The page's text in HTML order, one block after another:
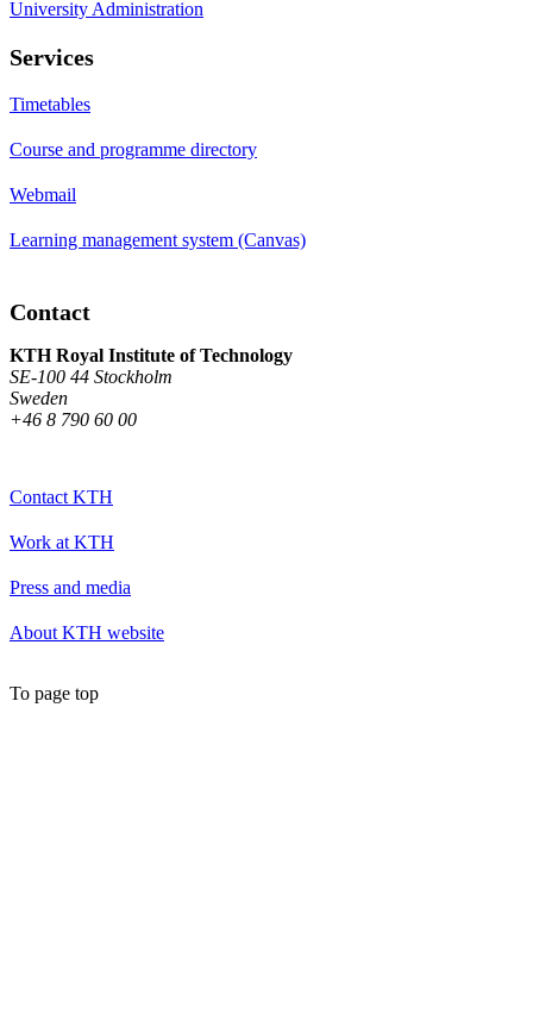
University Administration
Services
Timetables
Course and programme directory
Webmail
Learning management system (Canvas)
Contact
KTH Royal Institute of Technology
SE-100 44 Stockholm
Sweden
+46 8 790 60 00
Contact KTH
Work at KTH
Press and media
About KTH website
To page top